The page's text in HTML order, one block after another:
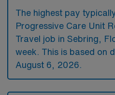
The highest pay
Progressive Care Unit
Travel job in Sebring,
week. This is based on
August 6, 2026.